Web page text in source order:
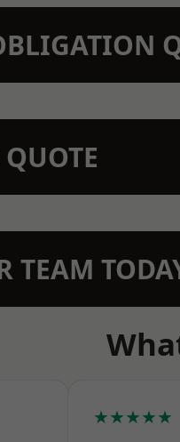
QUOTE
TEAM
★★★★★